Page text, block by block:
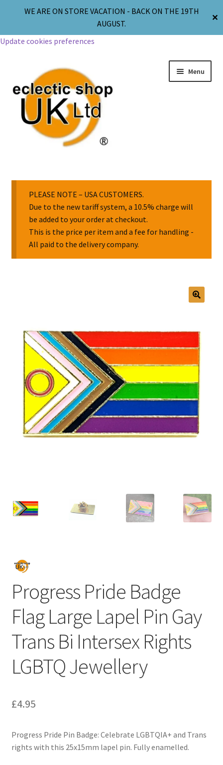
WE ARE ON STORE VACATION - BACK ON THE 19TH
AUGUST.
✕
Update cookies preferences
Menu
Body Jewellery
Religion & Spirituality
Collectable Pin Badges
PLEASE NOTE – USA CUSTOMERS.
Due to the new tariff system, a 10.5% charge will
be added to your order at checkout.
This is the price per item and a fee for handling -
All paid to the delivery company.
Progress Pride Badge
Flag Large Lapel Pin Gay
Trans Bi Intersex Rights
LGBTQ Jewellery
£4.95
Progress Pride Pin Badge: Celebrate LGBTQIA+ and Trans
rights with this 25x15mm lapel pin. Fully enamelled.